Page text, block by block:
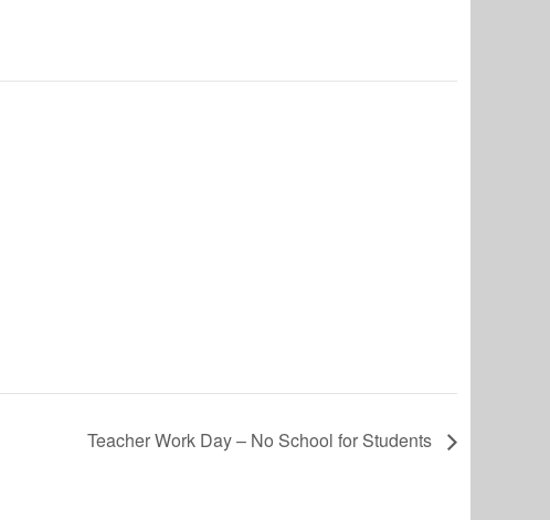
Teacher Work Day – No School for Students